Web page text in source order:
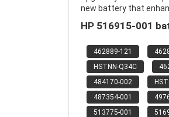
new battery that
HP 516915-001
462889-121
HSTNN-Q34C
484170-002
487354-001
513775-001